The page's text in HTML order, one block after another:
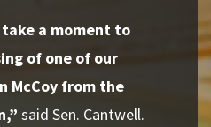
a moment to
of one of our
McCoy from the
said Sen. Cantwell.